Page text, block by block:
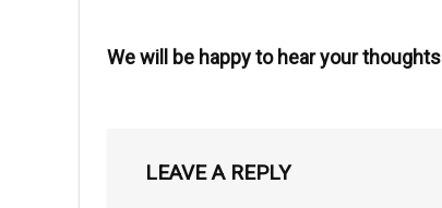
We will be happy to hear your thoughts
LEAVE A REPLY